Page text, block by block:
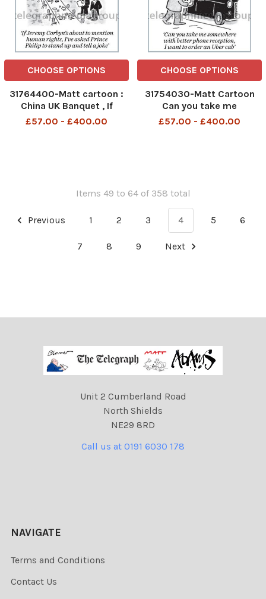
CHOOSE OPTIONS
31764400-Matt cartoon :
China UK Banquet , If
Jeremy Corbyn s about to
£57.00 - £400.00
CHOOSE OPTIONS
31754030-Matt Cartoon
Can you take me
somewhere with better
£57.00 - £400.00
Items 49 to 64 of 358 total
Previous 1 2 3 4 5 6
7 8 9 Next
Unit 2 Cumberland Road
North Shields
NE29 8RD
Call us at 0191 6030 178
NAVIGATE
Terms and Conditions
Contact Us